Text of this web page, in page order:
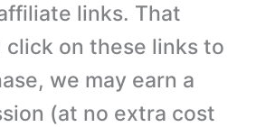
links. That
click on these links to
we may earn a
(at no extra cost